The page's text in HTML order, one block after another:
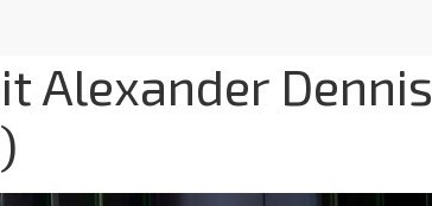
Alexander Dennis